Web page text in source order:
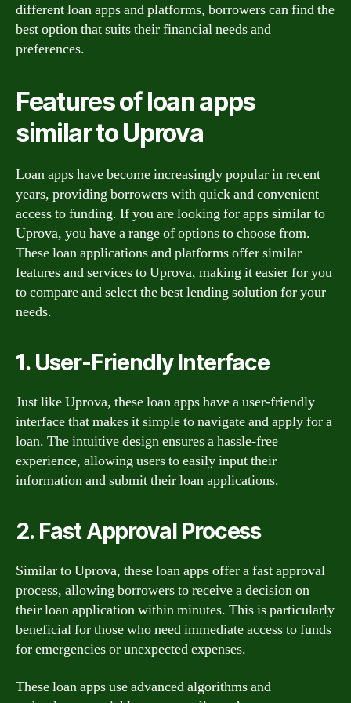
different loan apps and platforms, borrowers can find the
best option that suits their financial needs and
preferences.
Features of loan apps
similar to Uprova
Loan apps have become increasingly popular in recent
years, providing borrowers with quick and convenient
access to funding. If you are looking for apps similar to
Uprova, you have a range of options to choose from.
These loan applications and platforms offer similar
features and services to Uprova, making it easier for you
to compare and select the best lending solution for your
needs.
1. User-Friendly Interface
Just like Uprova, these loan apps have a user-friendly
interface that makes it simple to navigate and apply for a
loan. The intuitive design ensures a hassle-free
experience, allowing users to easily input their
information and submit their loan applications.
2. Fast Approval Process
Similar to Uprova, these loan apps offer a fast approval
process, allowing borrowers to receive a decision on
their loan application within minutes. This is particularly
beneficial for those who need immediate access to funds
for emergencies or unexpected expenses.
These loan apps use advanced algorithms and